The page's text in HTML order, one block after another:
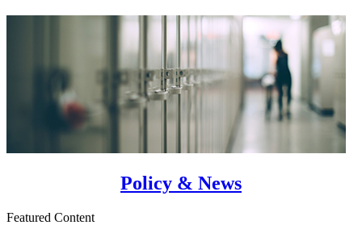
Policy & News
Featured Content